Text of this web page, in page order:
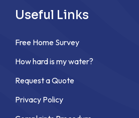
Useful Links
Free Home Survey
How hard is my water?
Request a Quote
Privacy Policy